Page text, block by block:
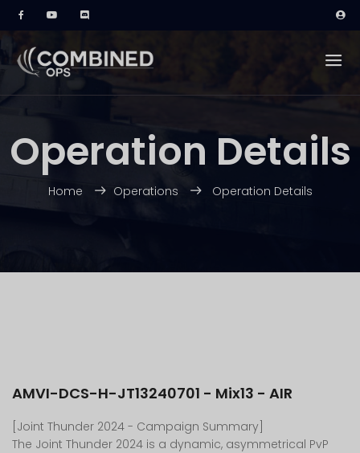
Operation Details
Home Operations Operation Details
AMVI-DCS-H-JT13240701 - Mix13 - AIR
[Joint Thunder 2024 - Campaign Summary]
The Joint Thunder 2024 is a dynamic, asymmetrical PvP